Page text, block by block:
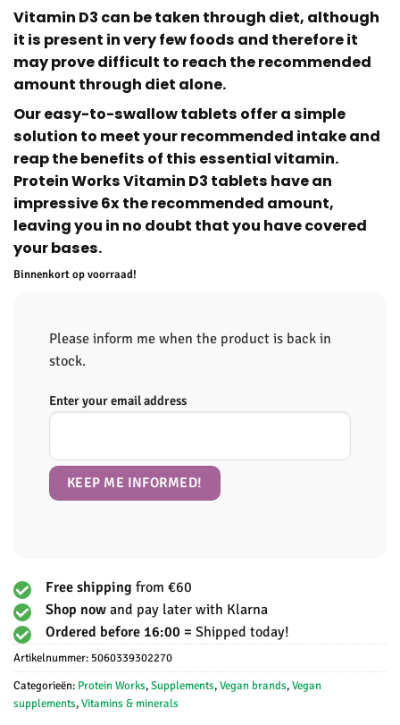
Vitamin D3 can be taken through diet, although
it is present in very few foods and therefore it
may prove difficult to reach the recommended
amount through diet alone.
Our easy-to-swallow tablets offer a simple
solution to meet your recommended intake and
reap the benefits of this essential vitamin.
Protein Works Vitamin D3 tablets have an
impressive 6x the recommended amount,
leaving you in no doubt that you have covered
your bases.
Binnenkort op voorraad!
Please inform me when the product is back in
stock.
Enter your email address
Free shippingfrom €60
Shop nowand pay later with Klarna
Ordered before 16:00 =Shipped today!
Artikelnummer: 5060339302270
Categorieën: Protein Works,Supplements,Vegan brands,Vegan
supplements,Vitamins & minerals